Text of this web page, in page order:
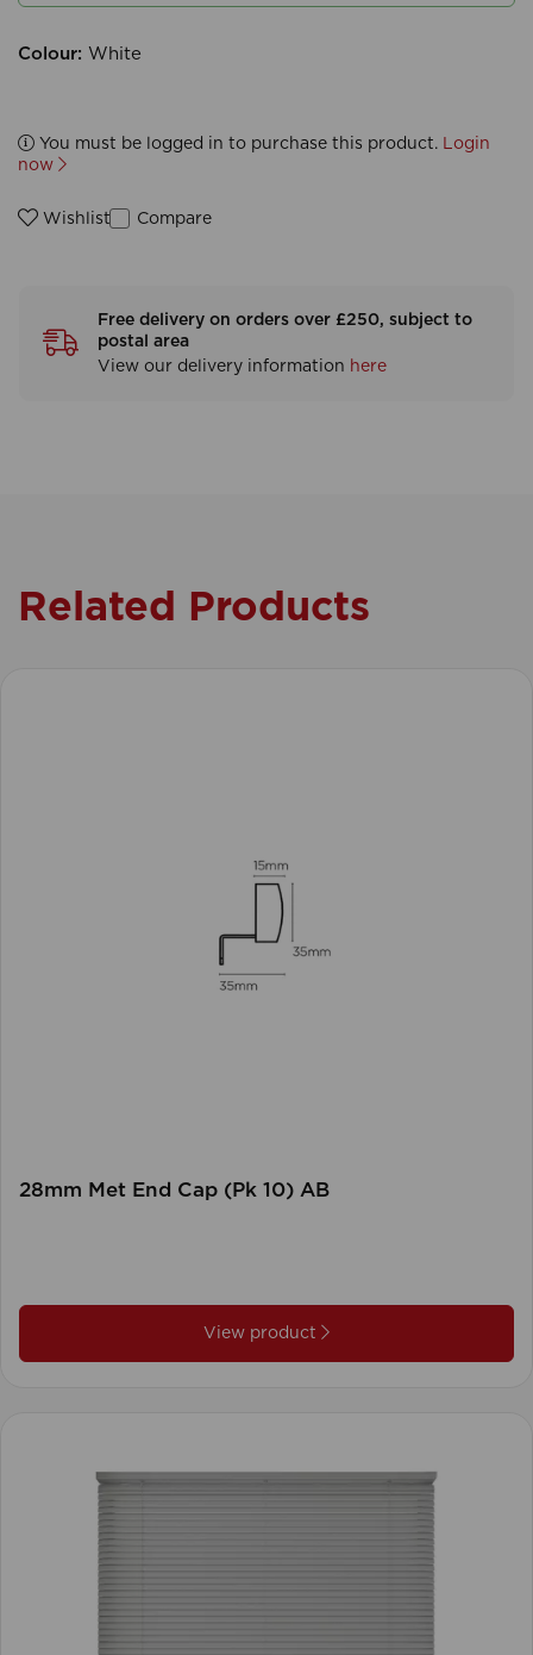
Colour: White
You must be logged in to purchase this product. Login
now
Wishlist Compare
Free delivery on orders over £250, subject to
postal area
View our delivery information here
Related Products
28mm Met End Cap (Pk 10) AB
View product